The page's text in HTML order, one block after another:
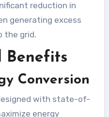
reduction in
generating excess
the grid.
Benefits
Conversion
with state-of-
energy